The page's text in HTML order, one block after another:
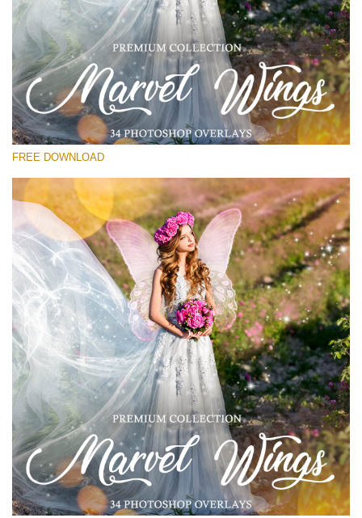
Veuillez sélectionner
Free Wings Overlay #22
Small 800*533px
Marvel Wings
(34 Overlays)
Sunlight Collection
(290 Overlays)
Large 6000*4000px
Entire Collection
(1783 Overlays)
Large 6000*4000px
Téléchargement Gratuit
FREE DOWNLOAD